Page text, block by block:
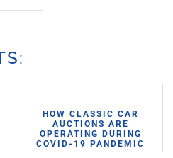
HOW CLASSIC CAR
AUCTIONS ARE
OPERATING DURING
COVID-19 PANDEMIC